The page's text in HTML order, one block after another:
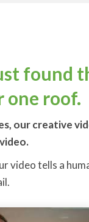
one roof.
our creative
video tells a